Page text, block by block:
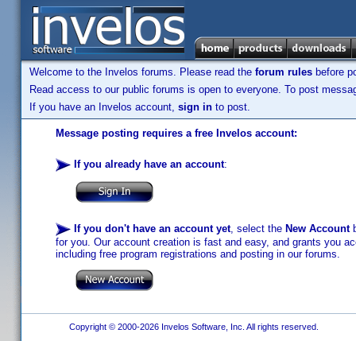
Welcome to the Invelos forums. Please read the forum rules before
Read access to our public forums is open to everyone. To post
If you have an Invelos account, sign in to post.
Message posting requires a free Invelos account:
If you already have an account:
If you don't have an account yet, select the New Account
for you. Our account creation is fast and easy, and grants you
including free program registrations and posting in our forums.
Copyright © 2000-2026 Invelos Software, Inc. All rights reserved.